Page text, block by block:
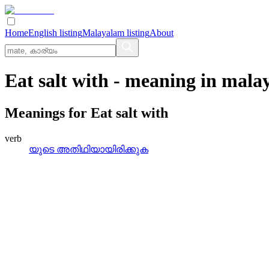
HomeEnglish listingMalayalam listingAbout
Eat salt with - meaning in
Meanings for Eat salt with
verb
യുടെ അതിഥിയായിരിക്കുക